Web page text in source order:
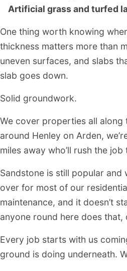
Artificial grass and turfed
One thing worth knowing
thickness matters more than
uneven surfaces, and slabs
slab goes down.
Solid groundwork.
We cover properties all along
around Henley on Arden,
miles away who’ll rush the
Sandstone is still popular
over for most of our
maintenance, and it doesn’t
anyone round here does that,
Every job starts with us
ground is doing underneath.